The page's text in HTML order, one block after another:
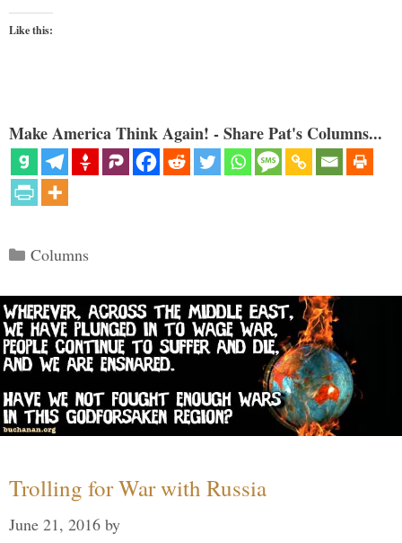
Like this:
Make America Think Again! - Share Pat's Columns...
Categories
Columns
Trolling for War with Russia
June 21, 2016 by